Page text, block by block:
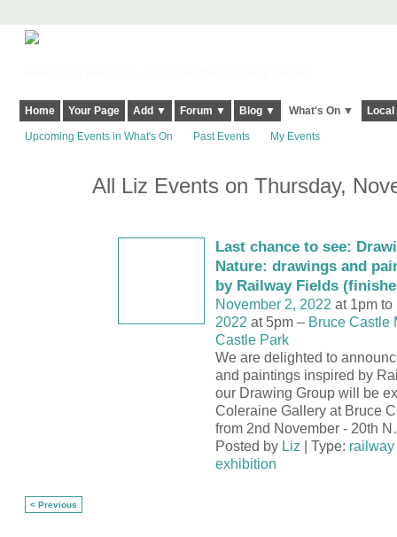
Home Your Page Add ▼ Forum ▼ Blog ▼ What's On ▼
Upcoming Events in What's On Past Events My Events
All Liz Events on Thursday,
Last chance to see:
Nature: drawings and
by Railway Fields
November 2, 2022 at 1pm to
2022 at 5pm – Bruce Castle
Castle Park
We are delighted to
and paintings inspired by
our Drawing Group will be
Coleraine Gallery at Bruce
from 2nd November - 20th N
Posted by Liz| Type:
exhibition
< Previous